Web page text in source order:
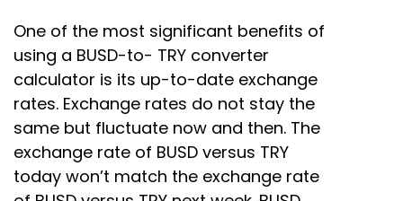
One of the most significant benefits of
using a BUSD-to- TRY converter
calculator is its up-to-date exchange
rates. Exchange rates do not stay the
same but fluctuate now and then. The
exchange rate of BUSD versus TRY
today won’t match the exchange rate